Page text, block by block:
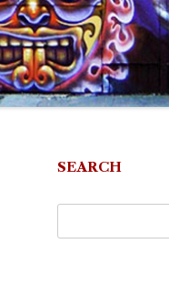
SEARCH